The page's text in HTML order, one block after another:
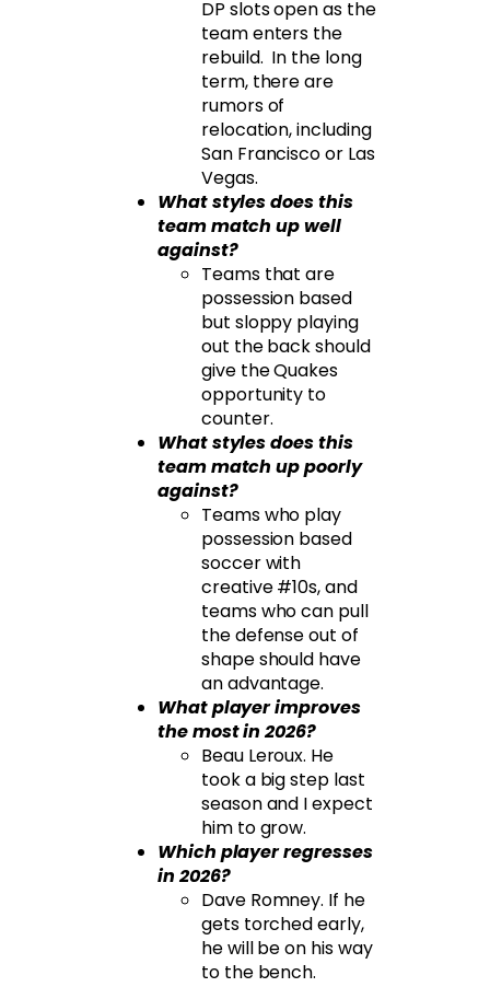
DP slots open as the
team enters the
rebuild. In the long
term, there are
rumors of
relocation, including
San Francisco or Las
Vegas.
What styles does this
team match up well
against?
Teams that are
possession based
but sloppy playing
out the back should
give the Quakes
opportunity to
counter.
What styles does this
team match up poorly
against?
Teams who play
possession based
soccer with
creative #10s, and
teams who can pull
the defense out of
shape should have
an advantage.
What player improves
the most in 2026?
Beau Leroux. He
took a big step last
season and I expect
him to grow.
Which player regresses
in 2026?
Dave Romney. If he
gets torched early,
he will be on his way
to the bench.